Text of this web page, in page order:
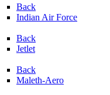
Back
Indian Air Force
Back
Jetlet
Back
Maleth-Aero